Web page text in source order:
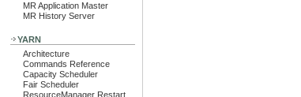
MR Application Master
MR History Server
YARN
Architecture
Commands Reference
Capacity Scheduler
Fair Scheduler
ResourceManager Restart